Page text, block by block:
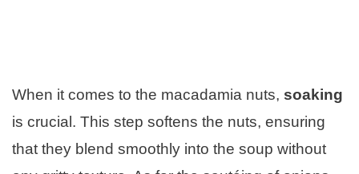
When it comes to the macadamia nuts, soaking
is crucial. This step softens the nuts, ensuring
that they blend smoothly into the soup without